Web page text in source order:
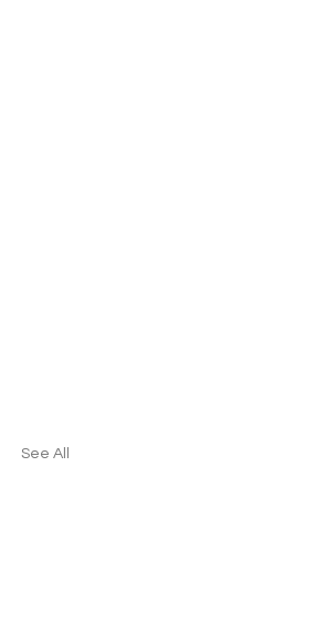
See All